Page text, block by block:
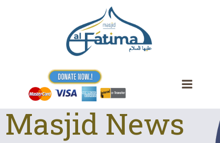
Skip
to
content
Masjid News